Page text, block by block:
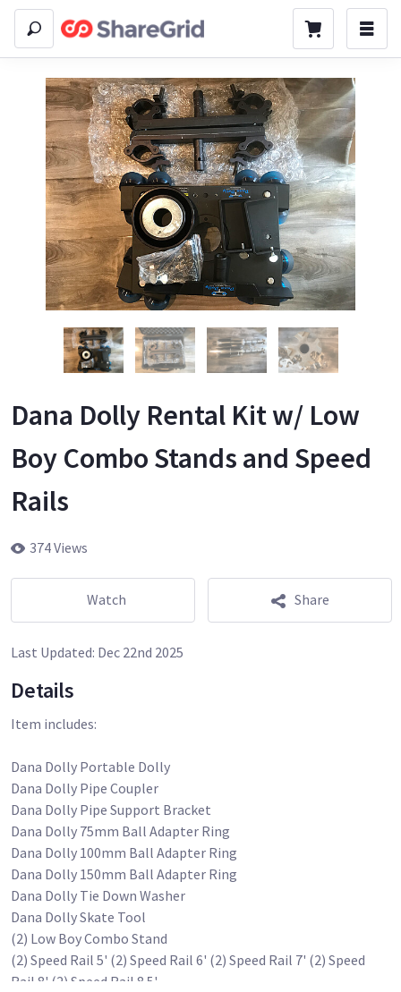
Dana Dolly Rental Kit w/ Low
Boy Combo Stands and Speed
Rails
374 Views
Watch Share
Last Updated: Dec 22nd 2025
Details
Item includes:
Dana Dolly Portable Dolly
Dana Dolly Pipe Coupler
Dana Dolly Pipe Support Bracket
Dana Dolly 75mm Ball Adapter Ring
Dana Dolly 100mm Ball Adapter Ring
Dana Dolly 150mm Ball Adapter Ring
Dana Dolly Tie Down Washer
Dana Dolly Skate Tool
(2) Low Boy Combo Stand
(2) Speed Rail 5' (2) Speed Rail 6' (2) Speed Rail 7' (2) Speed
Rail 8' (2) Speed Rail 8.5'